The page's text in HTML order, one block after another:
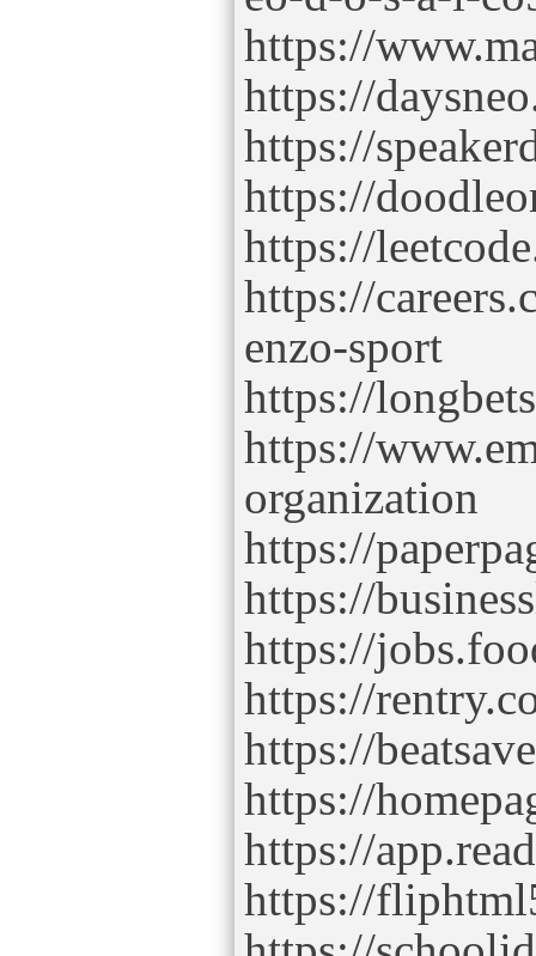
https://
https://
https://
https://
https://
https://
enzo-sport
https://
https://
organization
https://
https://
https://
https://
https://
https://
https://
https://